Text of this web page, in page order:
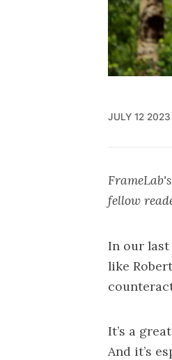
JULY 12 2023
fellow
In our last
like
It’s a
And it’s